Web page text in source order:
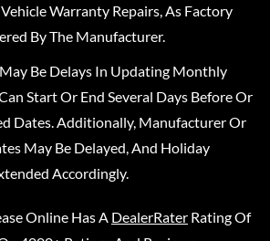
Warranty Repairs, As Factory
By The Manufacturer.
Be Delays In Updating Monthly
Start Or End Several Days Before Or
Dates. Additionally, Manufacturer Or
May Be Delayed, And Holiday
Accordingly.
Online Has A DealerRater Rating Of